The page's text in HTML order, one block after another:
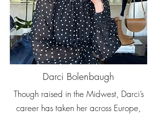
Darci Bolenbaugh
Though raised in the Midwest, Darci’s
career has taken her across Europe,